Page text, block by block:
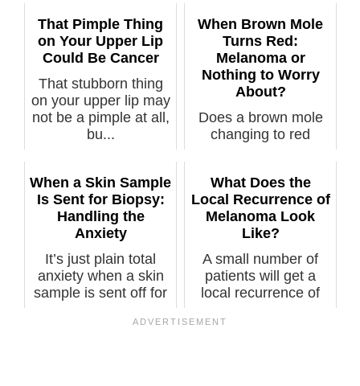
That Pimple Thing
on Your Upper Lip
Could Be Cancer
That stubborn thing
on your upper lip may
not be a pimple at all,
bu...
When Brown Mole
Turns Red:
Melanoma or
Nothing to Worry
About?
Does a brown mole
changing to red
ma...
When a Skin Sample
Is Sent for Biopsy:
Handling the
Anxiety
It’s just plain total
anxiety when a skin
sample is sent off for
What Does the
Local Recurrence of
Melanoma Look
Like?
A small number of
patients will get a
local recurrence of